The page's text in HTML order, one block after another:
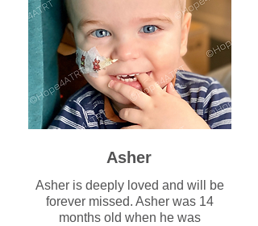
Asher
Asher is deeply loved and will be
forever missed. Asher was 14
months old when he was